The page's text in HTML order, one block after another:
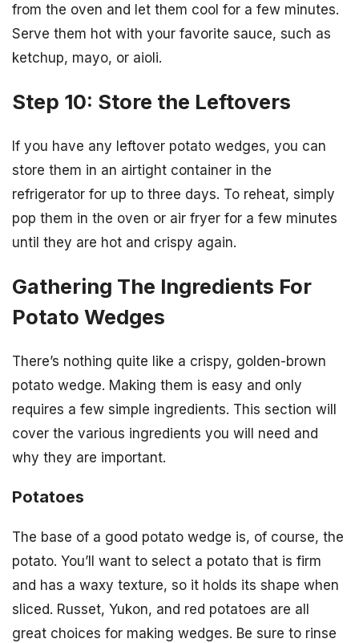
from the oven and let them cool for a few minutes.
Serve them hot with your favorite sauce, such as
ketchup, mayo, or aioli.
Step 10: Store the Leftovers
If you have any leftover potato wedges, you can
store them in an airtight container in the
refrigerator for up to three days. To reheat, simply
pop them in the oven or air fryer for a few minutes
until they are hot and crispy again.
Gathering The Ingredients For
Potato Wedges
There’s nothing quite like a crispy, golden-brown
potato wedge. Making them is easy and only
requires a few simple ingredients. This section will
cover the various ingredients you will need and
why they are important.
Potatoes
The base of a good potato wedge is, of course, the
potato. You’ll want to select a potato that is firm
and has a waxy texture, so it holds its shape when
sliced. Russet, Yukon, and red potatoes are all
great choices for making wedges. Be sure to rinse